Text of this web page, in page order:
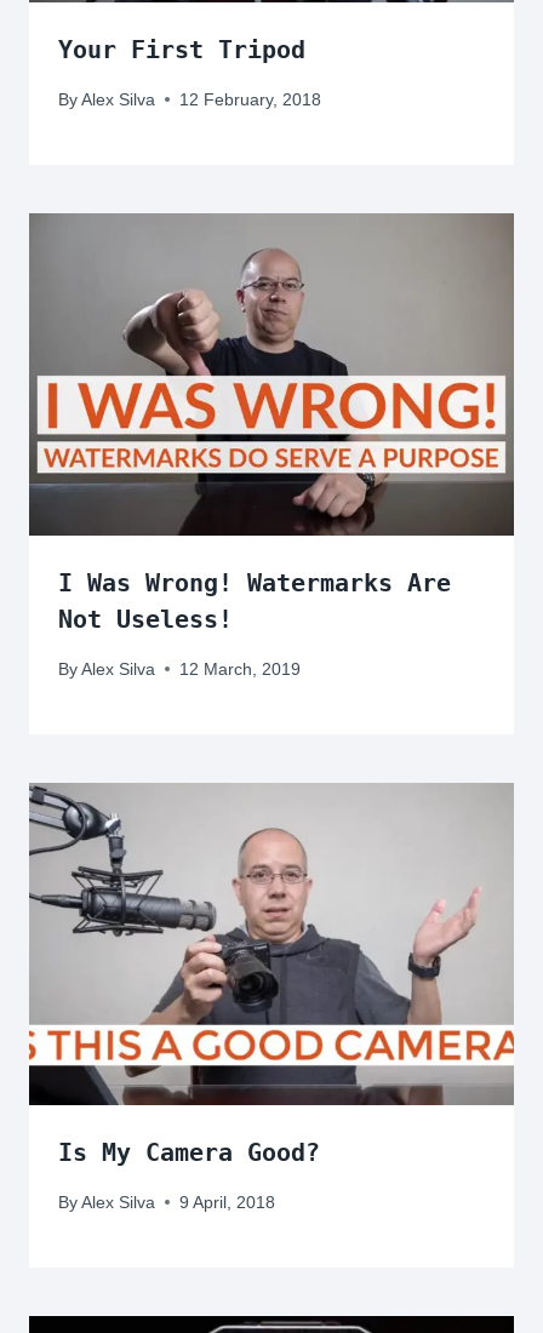
Your First Tripod
ByAlex Silva 12 February, 2018
I Was Wrong! Watermarks Are
Not Useless!
ByAlex Silva 12 March, 2019
Is My Camera Good?
ByAlex Silva 9 April, 2018